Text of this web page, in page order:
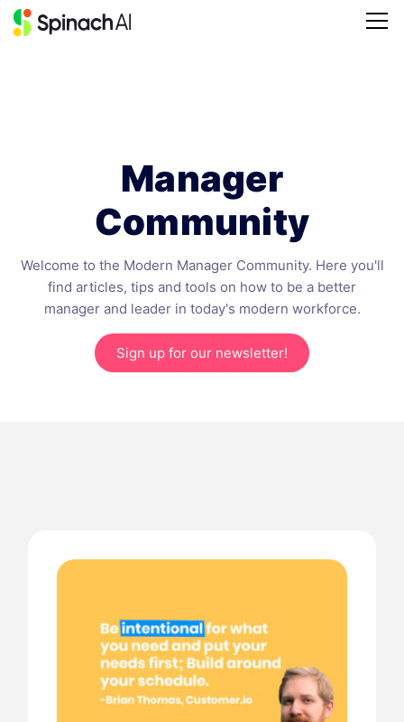
Manager
Community
Welcome to the Modern Manager Community. Here you'll
find articles, tips and tools on how to be a better
manager and leader in today's modern workforce.
Sign up for our newsletter!